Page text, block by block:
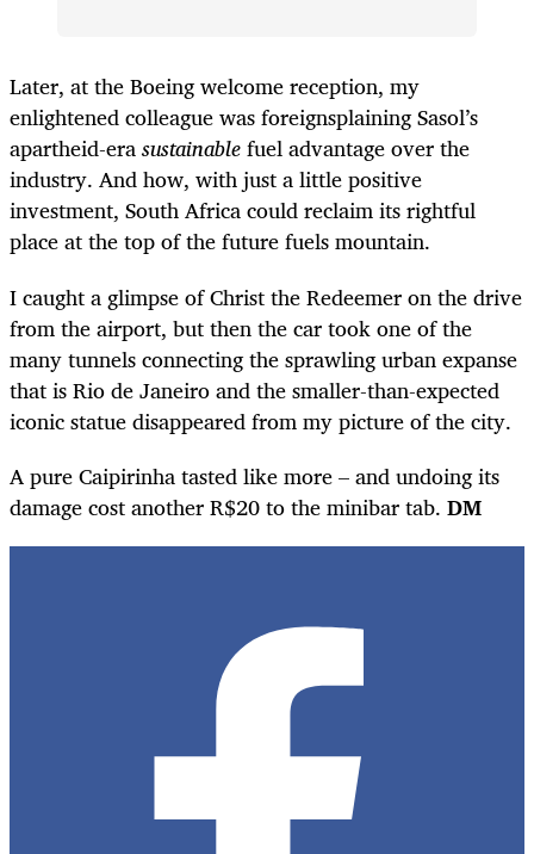
Later, at the Boeing welcome reception, my
enlightened colleague was foreignsplaining Sasol’s
apartheid-erasustainablefuel advantage over the
industry. And how, with just a little positive
investment, South Africa could reclaim its rightful
place at the top of the future fuels mountain.
I caught a glimpse of Christ the Redeemer on the drive
from the airport, but then the car took one of the
many tunnels connecting the sprawling urban expanse
that is Rio de Janeiro and the smaller-than-expected
iconic statue disappeared from my picture of the city.
A pure Caipirinha tasted like more – and undoing its
damage cost another R$20 to the minibar tab. DM